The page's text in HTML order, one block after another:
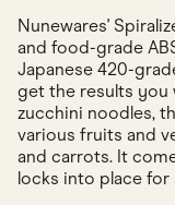
Nunewares'
and food-grade
Japanese 420-
get the results you
zucchini noodles,
various fruits and
and carrots. It
locks into place for